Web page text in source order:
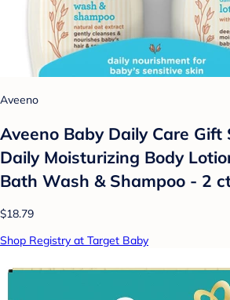
Aveeno
Aveeno Baby Daily Care Gift
Daily Moisturizing Body
Bath Wash & Shampoo - 2
$18.79
Shop Registry at Target Baby